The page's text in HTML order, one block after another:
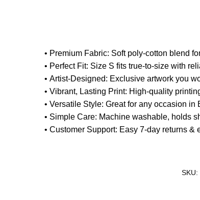
• Premium Fabric: Soft poly-cotton blend
• Perfect Fit: Size S fits true-to-size with
•Artist-Designed: Exclusive artwork you
•Vibrant, Lasting Print: High-quality
•Versatile Style: Great for any occasion
• Simple Care: Machine washable, holds
•Customer Support: Easy 7-day returns &
SKU: